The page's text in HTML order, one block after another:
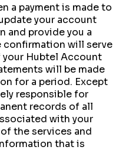
a payment is made to
your account
and provide you a
will serve
your Hubtel Account
will be made
for a period. Except
responsible for
records of all
with your
the services and
that is